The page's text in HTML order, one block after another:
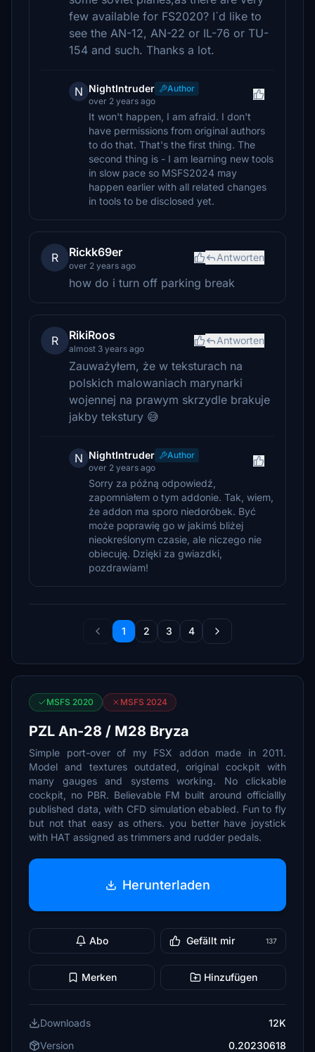
few available for FS2020? I´d like to
see the AN-12, AN-22 or IL-76 or TU-
154 and such. Thanks a lot.
N NightIntruder
Author
over 2 years ago
It won't happen, I am afraid. I don't
have permissions from original authors
to do that. That's the first thing. The
second thing is - I am learning new tools
in slow pace so MSFS2024 may
happen earlier with all related changes
in tools to be disclosed yet.
R Rickk69er
over 2 years ago
Antworten
how do i turn off parking break
R RikiRoos
almost 3 years ago
Antworten
Zauważyłem, że w teksturach na
polskich malowaniach marynarki
wojennej na prawym skrzydle brakuje
jakby tekstury 😅
N NightIntruder
Author
over 2 years ago
Sorry za późną odpowiedź,
zapomniałem o tym addonie. Tak, wiem,
że addon ma sporo niedoróbek. Być
może poprawię go w jakimś bliżej
nieokreślonym czasie, ale niczego nie
obiecuję. Dzięki za gwiazdki,
pozdrawiam!
1 2 3 4
MSFS 2020 MSFS 2024
PZL An-28 / M28 Bryza
Simple port-over of my FSX addon made in 2011.
Model and textures outdated, original cockpit with
many gauges and systems working. No clickable
cockpit, no PBR. Believable FM built around officiallly
published data, with CFD simulation ebabled. Fun to fly
but not that easy as others. you better have joystick
with HAT assigned as trimmers and rudder pedals.
Herunterladen
Abo Gefällt mir 137
Merken Hinzufügen
Downloads
12K
Version
0.20230618